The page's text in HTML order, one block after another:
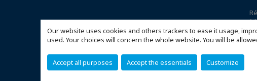
Our website uses cookies and others trackers to ease it usage,
used. Your choices will concern the whole website. You will be
Accept all purposes Accept the essentials Customize
à